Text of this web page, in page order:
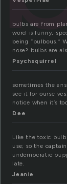
bulbs are from
word is funny,
being “bulbous.”
nose? bulbs are
Psychsquirrel
sometimes the
see it for
notice when it’s
Dee
Like the toxic
use; so the
undemocratic
late.
Jeanie